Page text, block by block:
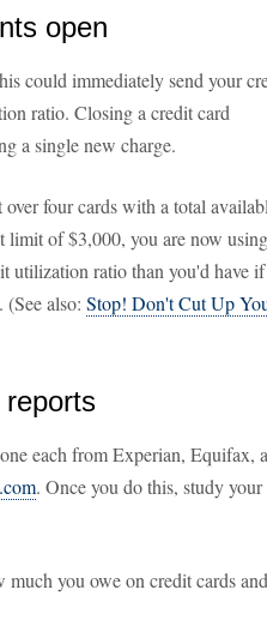
open
could immediately send your
ratio. Closing a credit card
a single new charge.
four cards with a total
of $3,000, you are now using
utilization ratio than you'd have
also: Stop! Don't Cut Up
each from Experian, Equifax,
. Once you do this, study your
you owe on credit cards and